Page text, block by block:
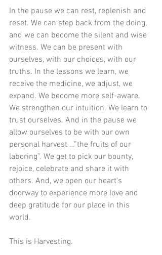
In the pause we can rest, replenish and
reset. We can step back from the doing,
and we can become the silent and wise
witness. We can be present with
ourselves, with our choices, with our
truths. In the lessons we learn, we
receive the medicine, we adjust, we
expand. We become more self-aware.
We strengthen our intuition. We learn to
trust ourselves. And in the pause we
allow ourselves to be with our own
personal harvest …”the fruits of our
laboring”. We get to pick our bounty,
rejoice, celebrate and share it with
others. And, we open our heart’s
doorway to experience more love and
deep gratitude for our place in this
world.
This is Harvesting.